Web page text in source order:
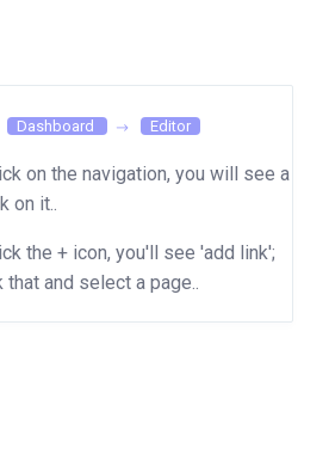
Dashboard Editor
on the navigation, you will see a
on it..
the + icon, you'll see 'add link';
that and select a page..